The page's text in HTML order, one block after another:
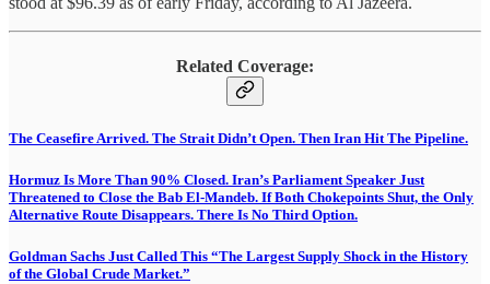
Related Coverage:
The Ceasefire Arrived. The Strait Didn’t Open. Then Iran Hit The Pipeline.
Hormuz Is More Than 90% Closed. Iran’s Parliament Speaker Just
Threatened to Close the Bab El-Mandeb. If Both Chokepoints Shut, the Only
Alternative Route Disappears. There Is No Third Option.
Goldman Sachs Just Called This “The Largest Supply Shock in the History
of the Global Crude Market.”